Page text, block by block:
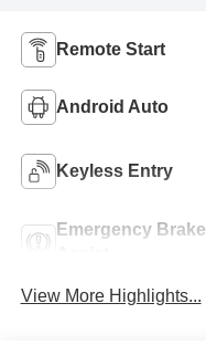
Remote Start
Android Auto
Keyless Entry
Emergency Brake
View More Highlights...